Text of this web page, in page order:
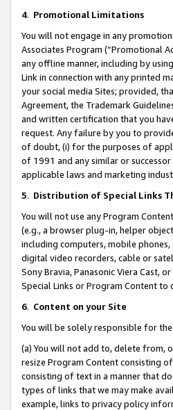
4. Promotional Limitations
You will not engage in any
Associates Program (“Promotional
any offline manner, including by
Link in connection with any printed
your social media Sites; provided,
Agreement, the Trademark
and written certification that you
request. Any failure by you to
of doubt, (i) for the purposes of
of 1991 and any similar or
applicable laws and marketing
5. Distribution of Special Links
You will not use any Program
(e.g., a browser plug-in, helper
including computers, mobile
digital video recorders, cable or
Sony Bravia, Panasonic Viera Cast,
Special Links or Program Content
6. Content on your Site
You will be solely responsible for
(a) You will not add to, delete from,
resize Program Content consisting
consisting of text in a manner that
types of links that we may make
example, links to privacy policy